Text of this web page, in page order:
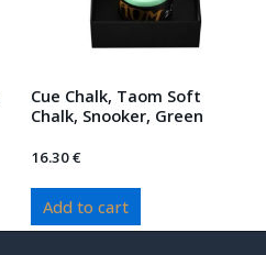
Cue Chalk, Taom Soft
Chalk, Snooker, Green
16.30€
Add to cart